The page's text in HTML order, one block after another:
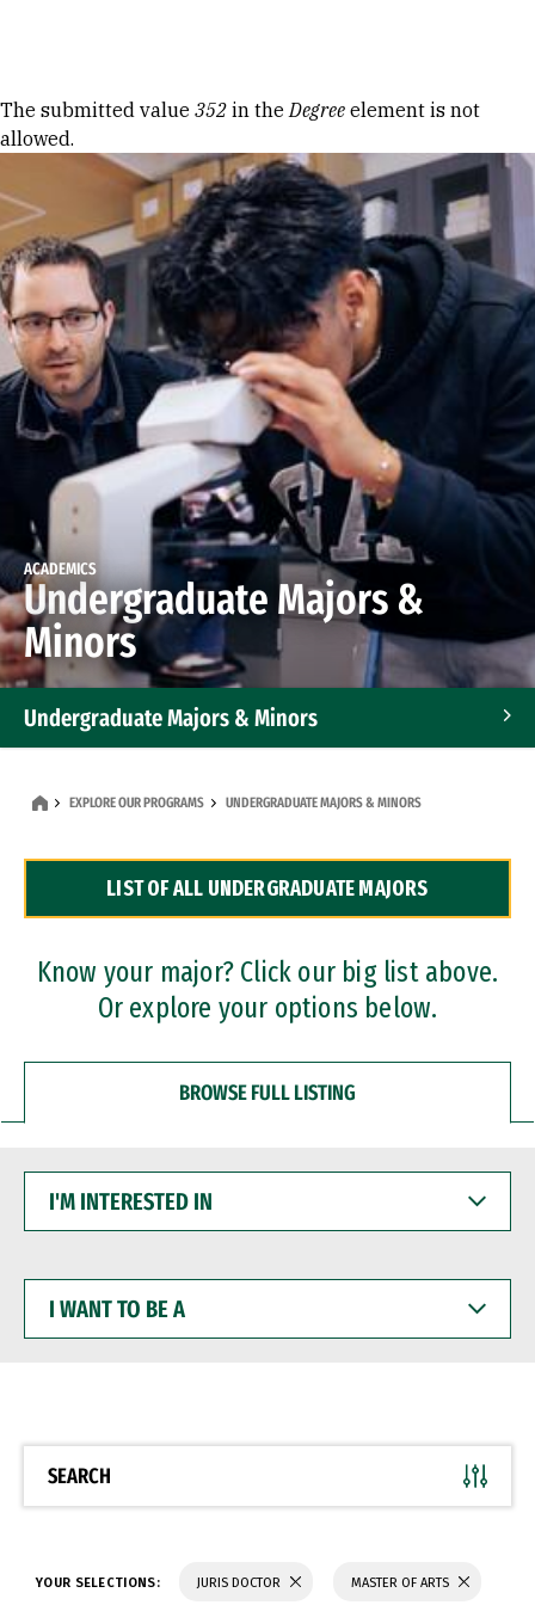
Error message
The submitted value 352 in theDegree element is not
allowed.
ACADEMICS
Undergraduate Majors &
Minors
Undergraduate Majors & Minors
Dual Degree Programs
Professional Certificates
EXPLORE OUR PROGRAMS UNDERGRADUATE MAJORS & MINORS
LIST OF ALL UNDERGRADUATE MAJORS
Know your major? Click our big list above.
Or explore your options below.
BROWSE FULL LISTING
INTERESTED
WANT
BE
SEARCH
YOUR SELECTIONS: JURIS DOCTOR MASTER OF ARTS